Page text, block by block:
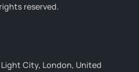
reserved.
City, London, United